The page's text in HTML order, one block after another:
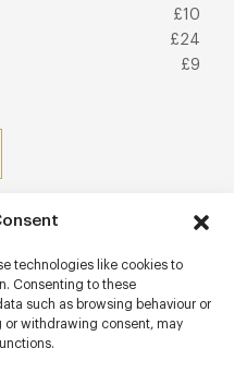
technologies like cookies to
Consenting to these
such as browsing behaviour or
or withdrawing consent, may
£10
£24
£9